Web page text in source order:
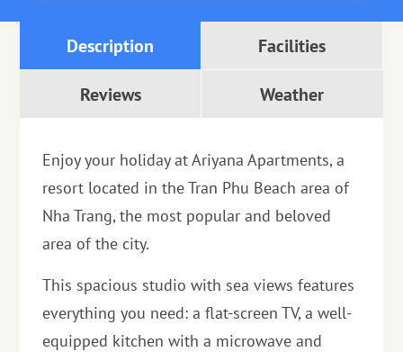
Description Facilities
Reviews Weather
Enjoy your holiday at Ariyana Apartments, a
resort located in the Tran Phu Beach area of ​​
Nha Trang, the most popular and beloved
area of ​​the city.
This spacious studio with sea views features
everything you need: a flat-screen TV, a well-
equipped kitchen with a microwave and